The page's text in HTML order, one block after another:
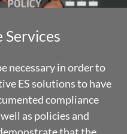
Services
necessary in order to
ES solutions to have
compliance
as policies and